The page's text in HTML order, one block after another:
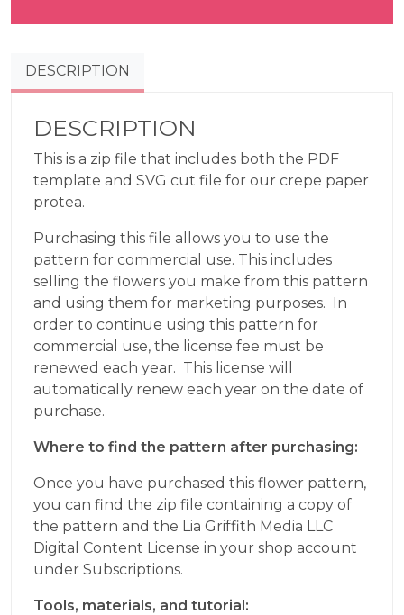
DESCRIPTION
DESCRIPTION
This is a zip file that includes both the PDF
template and SVG cut file for our crepe paper
protea.
Purchasing this file allows you to use the
pattern for commercial use. This includes
selling the flowers you make from this pattern
and using them for marketing purposes. In
order to continue using this pattern for
commercial use, the license fee must be
renewed each year. This license will
automatically renew each year on the date of
purchase.
Where to find the pattern after purchasing:
Once you have purchased this flower pattern,
you can find the zip file containing a copy of
the pattern and the Lia Griffith Media LLC
Digital Content License in your shop account
under Subscriptions.
Tools, materials, and tutorial: